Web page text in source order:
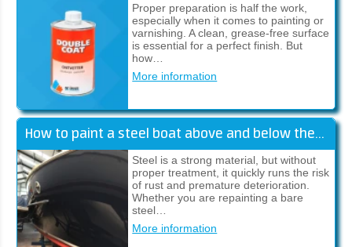
Proper preparation is half the work,
especially when it comes to painting or
varnishing. A clean, grease-free surface
is essential for a perfect finish. But
how…
More information
How to paint a steel boat above and below the waterline
Steel is a strong material, but without
proper treatment, it quickly runs the risk
of rust and premature deterioration.
Whether you are repainting a bare
steel…
More information